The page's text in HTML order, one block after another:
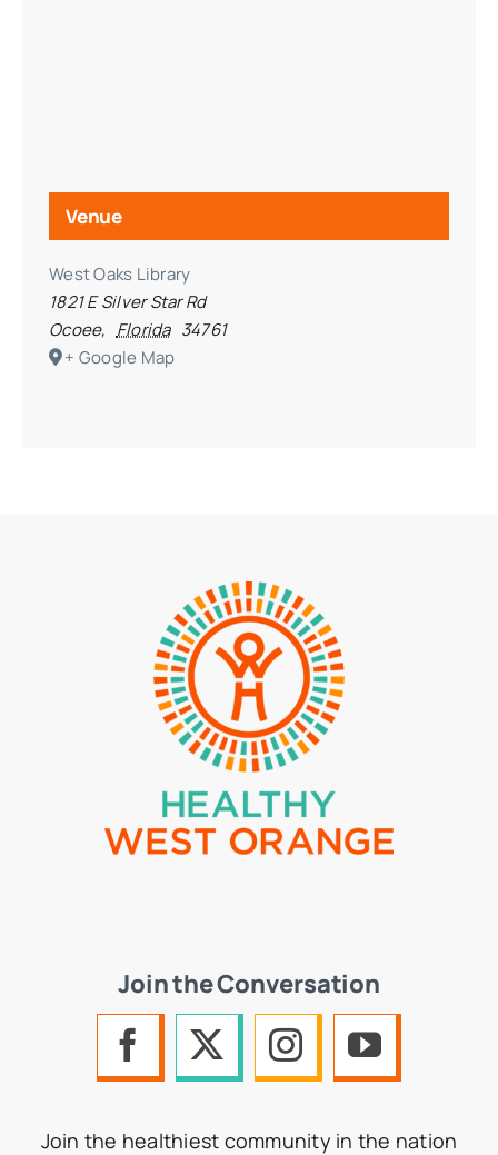
Venue
West Oaks Library
1821 E Silver Star Rd
Ocoee, Florida 34761
+ Google Map
Join the Conversation
Join the healthiest community in the nation